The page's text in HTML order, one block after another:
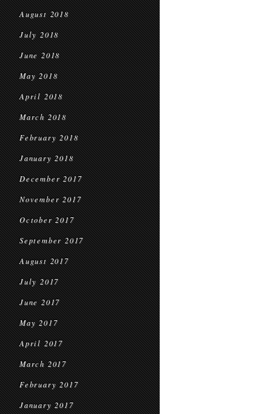
August 2018
July 2018
June 2018
May 2018
April 2018
March 2018
February 2018
January 2018
December 2017
November 2017
October 2017
September 2017
August 2017
July 2017
June 2017
May 2017
April 2017
March 2017
February 2017
January 2017